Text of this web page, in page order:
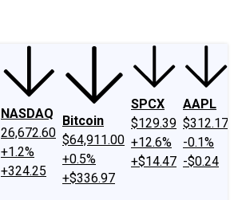
NASDAQ
26,672.60
+1.2%
+324.25
Bitcoin
$64,911.00
+0.5%
+$336.97
SPCX
$129.39
+12.6%
+$14.47
AAPL
$312.17
-0.1%
-$0.24